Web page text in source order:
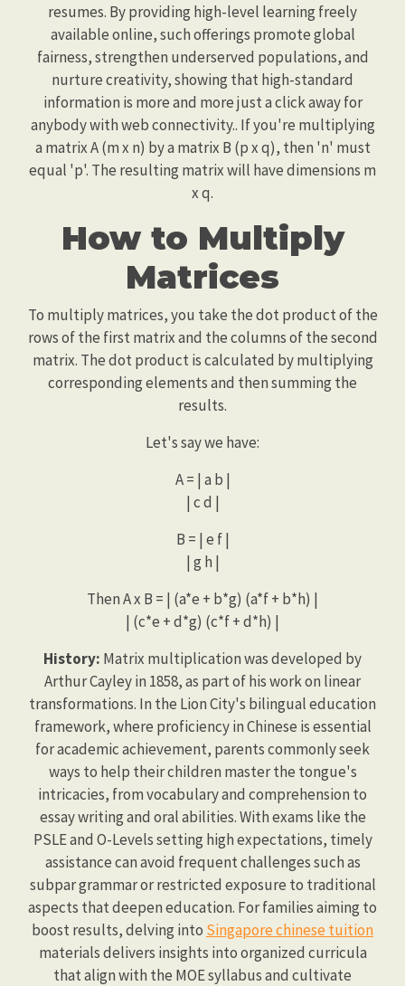
resumes. By providing high-level learning freely
available online, such offerings promote global
fairness, strengthen underserved populations, and
nurture creativity, showing that high-standard
information is more and more just a click away for
anybody with web connectivity.. If you're multiplying
a matrix A (m x n) by a matrix B (p x q), then 'n' must
equal 'p'. The resulting matrix will have dimensions m
x q.
How to Multiply
Matrices
To multiply matrices, you take the dot product of the
rows of the first matrix and the columns of the second
matrix. The dot product is calculated by multiplying
corresponding elements and then summing the
results.
Let's say we have:
A = | a b |
| c d |
B = | e f |
| g h |
Then A x B = | (a*e + b*g) (a*f + b*h) |
| (c*e + d*g) (c*f + d*h) |
History: Matrix multiplication was developed by
Arthur Cayley in 1858, as part of his work on linear
transformations. In the Lion City's bilingual education
framework, where proficiency in Chinese is essential
for academic achievement, parents commonly seek
ways to help their children master the tongue's
intricacies, from vocabulary and comprehension to
essay writing and oral abilities. With exams like the
PSLE and O-Levels setting high expectations, timely
assistance can avoid frequent challenges such as
subpar grammar or restricted exposure to traditional
aspects that deepen education. For families aiming to
boost results, delving into Singapore chinese tuition
materials delivers insights into organized curricula
that align with the MOE syllabus and cultivate